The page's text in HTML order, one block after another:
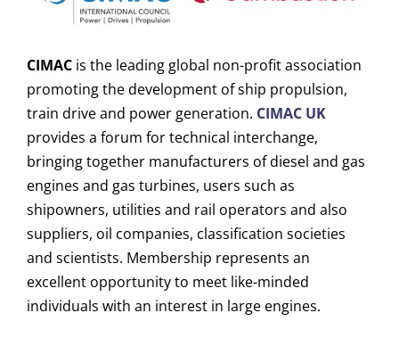
CIMAC is the leading global non-profit association
promoting the development of ship propulsion,
train drive and power generation. CIMAC UK
provides a forum for technical interchange,
bringing together manufacturers of diesel and gas
engines and gas turbines, users such as
shipowners, utilities and rail operators and also
suppliers, oil companies, classification societies
and scientists. Membership represents an
excellent opportunity to meet like-minded
individuals with an interest in large engines.